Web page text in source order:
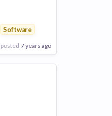
Good Excellent
Software
posted 7 years ago